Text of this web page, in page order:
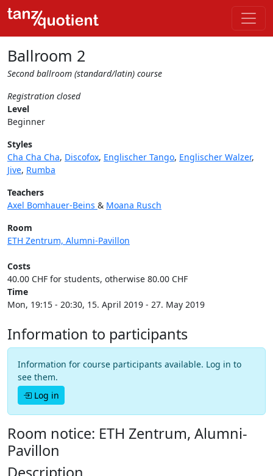
Ballroom 2
Second ballroom (standard/latin) course
Registration closed
Level
Beginner
Styles
Cha Cha Cha, Discofox, Englischer Tango, Englischer Walzer,
Jive, Rumba
Teachers
Axel Bomhauer-Beins & Moana Rusch
Room
ETH Zentrum, Alumni-Pavillon
Costs
40.00 CHF for students, otherwise 80.00 CHF
Time
Mon, 19:15 - 20:30, 15. April 2019 - 27. May 2019
Information to participants
Information for course participants available. Log in to
see them.
Log in
Room notice: ETH Zentrum, Alumni-
Pavillon